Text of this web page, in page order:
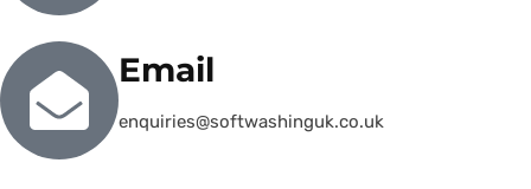
Email
enquiries@softwashinguk.co.uk